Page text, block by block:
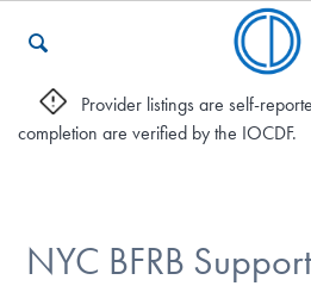
Who We Are
Recovery & Support
Provider listings are self-
completion are verified by the IOCDF.
NYC BFRB